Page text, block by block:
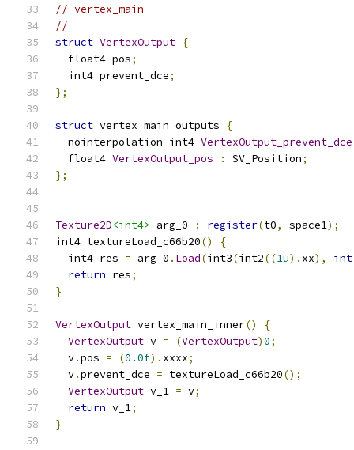
// vertex_main
//
struct VertexOutput {
  float4 pos
;
  int4 prevent_dce
;
};
struct vertex_main_outputs
{
  nointerpolation int4
VertexOutput_prevent_dce
  float4
VertexOutput_pos : SV_Position;
};
Texture2D<int4> arg_0 : register(t0, space1);
int4 textureLoad_c66b20()
{
  int4 res
= arg_0 . Load(int3(int2((1u). xx), int
return res;
}
VertexOutput vertex_main_inner()
{
VertexOutput v = (VertexOutput)0;
  v
.pos = (0.0f). xxxx;
  v
.prevent_dce = textureLoad_c66b20();
VertexOutput v_1 = v;
return v_1;
}